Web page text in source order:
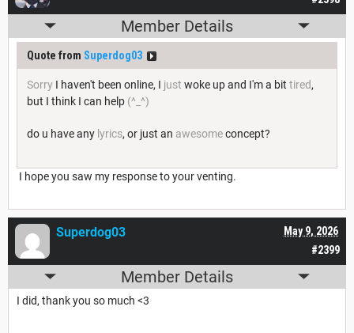
Member Details
Quote from Superdog03
Sorry I haven't been online, I just woke up and I'm a bit tired,
but I think I can help (^_^)
do u have any lyrics, or just an awesomeconcept?
I hope you saw my response to your venting.
#2399
May 9, 2026
Superdog03
Member Details
I did, thank you so much <3